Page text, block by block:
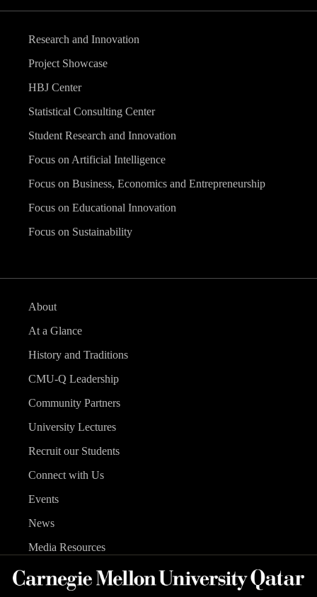
Research and Innovation
Project Showcase
HBJ Center
Statistical Consulting Center
Student Research and Innovation
Focus on Artificial Intelligence
Focus on Business, Economics and Entrepreneurship
Focus on Educational Innovation
Focus on Sustainability
About
At a Glance
History and Traditions
CMU-Q Leadership
Community Partners
University Lectures
Recruit our Students
Connect with Us
Events
News
Media Resources